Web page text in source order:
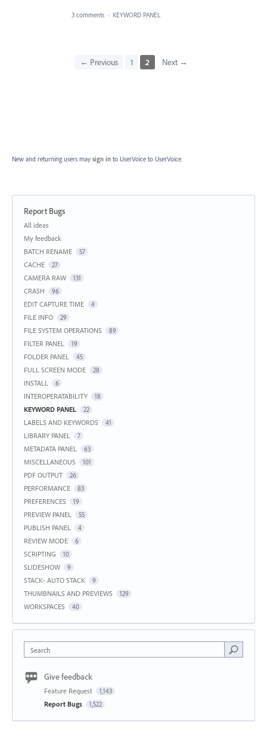
3 comments · KEYWORD PANEL
← Previous 1 2 Next →
New and returning users may sign in to UserVoice to UserVoice.
Report Bugs
Categories
All ideas
My feedback
BATCH RENAME
57
CACHE 27
CAMERA RAW 131
CRASH 96
EDIT CAPTURE TIME 4
FILE INFO 29
FILE SYSTEM OPERATIONS 89
FILTER PANEL 19
FOLDER PANEL 45
FULL SCREEN MODE 28
INSTALL 6
INTEROPERATABILITY 18
KEYWORD PANEL 22
LABELS AND KEYWORDS 41
LIBRARY PANEL 7
METADATA PANEL 63
MISCELLANEOUS 101
PDF OUTPUT 26
PERFORMANCE 83
PREFERENCES 19
PREVIEW PANEL 55
PUBLISH PANEL 4
REVIEW MODE 6
SCRIPTING 10
SLIDESHOW 9
STACK- AUTO STACK 9
THUMBNAILS AND PREVIEWS 129
WORKSPACES 40
Search
Give feedback
Feature Request 1,143
Report Bugs 1,522